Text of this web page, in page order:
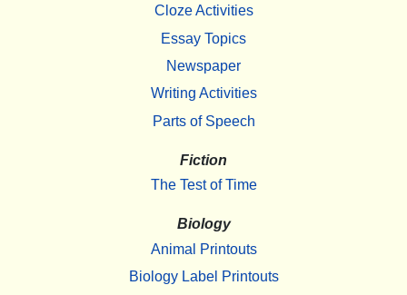
Cloze Activities
Essay Topics
Newspaper
Writing Activities
Parts of Speech
Fiction
The Test of Time
Biology
Animal Printouts
Biology Label Printouts